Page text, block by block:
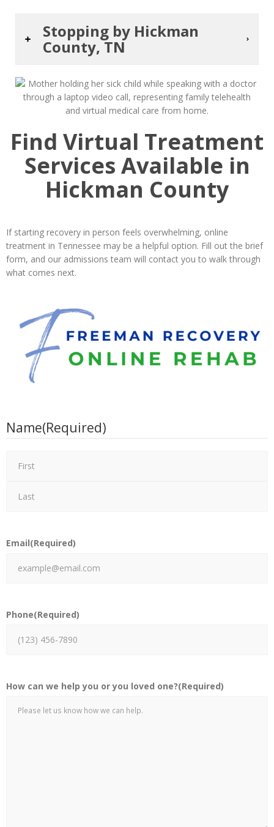
Stopping by Hickman
County, TN
Find Virtual Treatment
Services Available in
Hickman County
If starting recovery in person feels overwhelming, online
treatment in Tennessee may be a helpful option. Fill out the brief
form, and our admissions team will contact you to walk through
what comes next.
Name(Required)
Email(Required)
Phone(Required)
How can we help you or you loved one?(Required)